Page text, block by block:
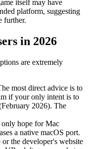
itself may have
platform, suggesting
further.
in 2026
are extremely
most direct advice is to
if your only intent is to
2026). The
only hope for Mac
a native macOS port.
the developer's website